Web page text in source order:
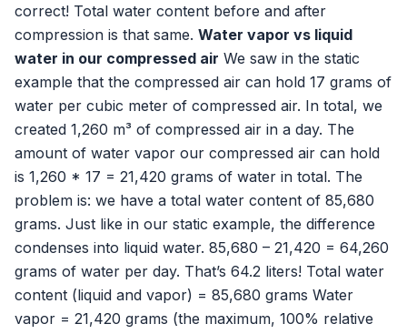
correct! Total water content before and after
compression is that same. Water vapor vs liquid
water in our compressed air We saw in the static
example that the compressed air can hold 17 grams of
water per cubic meter of compressed air. In total, we
created 1,260 m³ of compressed air in a day. The
amount of water vapor our compressed air can hold
is 1,260 * 17 = 21,420 grams of water in total. The
problem is: we have a total water content of 85,680
grams. Just like in our static example, the difference
condenses into liquid water. 85,680 – 21,420 = 64,260
grams of water per day. That’s 64.2 liters! Total water
content (liquid and vapor) = 85,680 grams Water
vapor = 21,420 grams (the maximum, 100% relative